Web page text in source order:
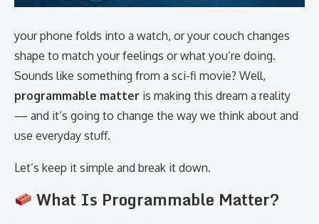
your phone folds into a watch, or your couch changes
shape to match your feelings or what you’re doing.
Sounds like something from a sci-fi movie? Well,
programmable matter is making this dream a reality
— and it’s going to change the way we think about and
use everyday stuff.
Let’s keep it simple and break it down.
What Is Programmable Matter?